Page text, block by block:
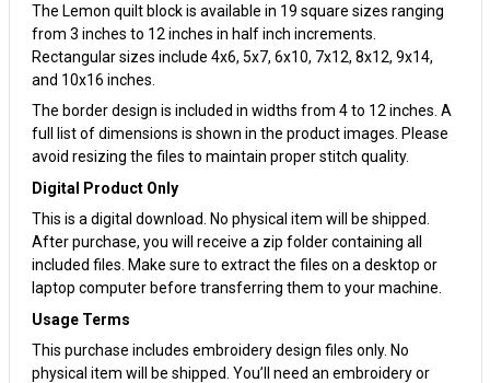
The Lemon quilt block is available in 19 square sizes ranging
from 3 inches to 12 inches in half inch increments.
Rectangular sizes include 4x6, 5x7, 6x10, 7x12, 8x12, 9x14,
and 10x16 inches.
The border design is included in widths from 4 to 12 inches. A
full list of dimensions is shown in the product images. Please
avoid resizing the files to maintain proper stitch quality.
Digital Product Only
This is a digital download. No physical item will be shipped.
After purchase, you will receive a zip folder containing all
included files. Make sure to extract the files on a desktop or
laptop computer before transferring them to your machine.
Usage Terms
This purchase includes embroidery design files only. No
physical item will be shipped. You’ll need an embroidery or